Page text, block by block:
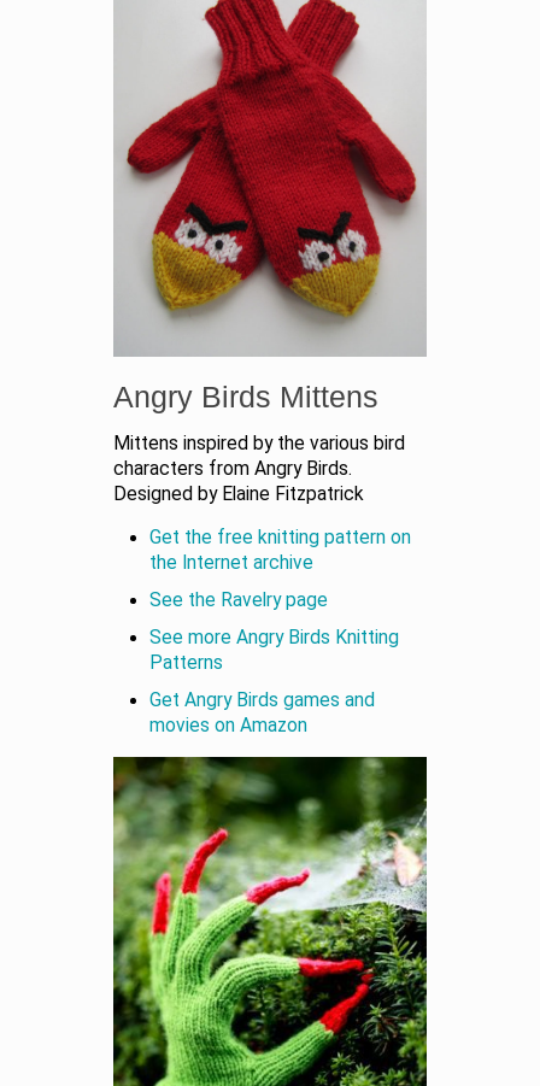
Angry Birds Mittens
Mittens inspired by the various bird
characters from Angry Birds.
Designed by Elaine Fitzpatrick
Get the free knitting pattern on
the Internet archive
See the Ravelry page
See more Angry Birds Knitting
Patterns
Get Angry Birds games and
movies on Amazon